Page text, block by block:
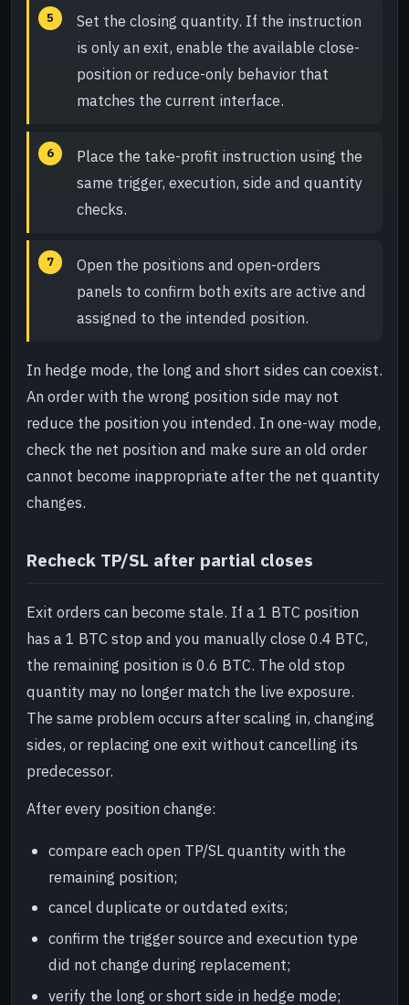
Set the closing quantity. If the instruction
is only an exit, enable the available close-
position or reduce-only behavior that
matches the current interface.
Place the take-profit instruction using the
same trigger, execution, side and quantity
checks.
Open the positions and open-orders
panels to confirm both exits are active and
assigned to the intended position.
In hedge mode, the long and short sides can coexist.
An order with the wrong position side may not
reduce the position you intended. In one-way mode,
check the net position and make sure an old order
cannot become inappropriate after the net quantity
changes.
Recheck TP/SL after partial closes
Exit orders can become stale. If a 1 BTC position
has a 1 BTC stop and you manually close 0.4 BTC,
the remaining position is 0.6 BTC. The old stop
quantity may no longer match the live exposure.
The same problem occurs after scaling in, changing
sides, or replacing one exit without cancelling its
predecessor.
After every position change:
compare each open TP/SL quantity with the
remaining position;
cancel duplicate or outdated exits;
confirm the trigger source and execution type
did not change during replacement;
verify the long or short side in hedge mode;